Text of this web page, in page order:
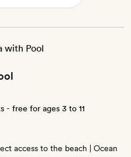
- free for ages 3 to 11
access to the beach | Ocean